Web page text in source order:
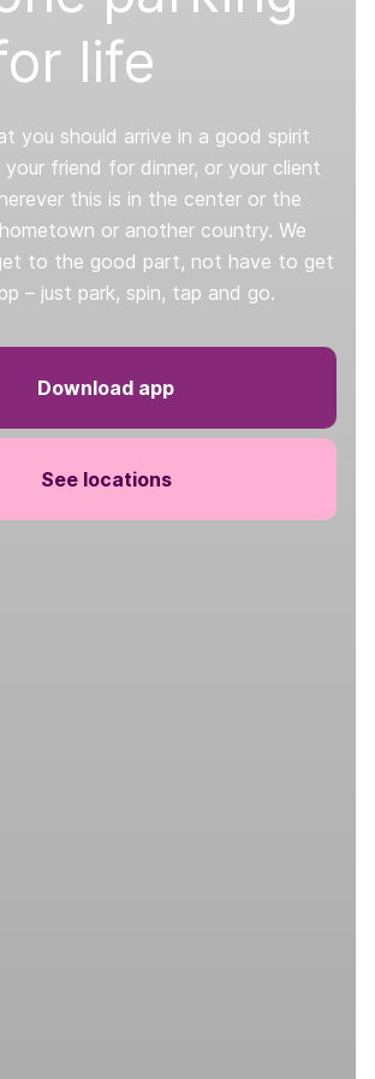
life
you should arrive in a good spirit
your friend for dinner, or your client
this is in the center or the
or another country. We
to the good part, not have to get
– just park, spin, tap and go.
Download app
See locations